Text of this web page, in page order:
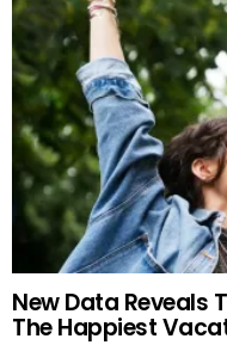
New Data Reveals
The Happiest